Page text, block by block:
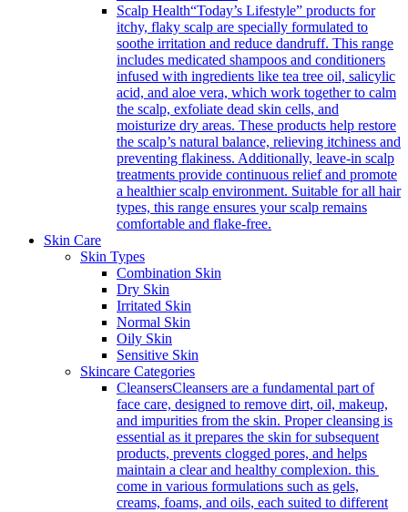
Scalp Health“Today’s Lifestyle” products for
itchy, flaky scalp are specially formulated to
soothe irritation and reduce dandruff. This range
includes medicated shampoos and conditioners
infused with ingredients like tea tree oil, salicylic
acid, and aloe vera, which work together to calm
the scalp, exfoliate dead skin cells, and
moisturize dry areas. These products help restore
the scalp’s natural balance, relieving itchiness and
preventing flakiness. Additionally, leave-in scalp
treatments provide continuous relief and promote
a healthier scalp environment. Suitable for all hair
types, this range ensures your scalp remains
comfortable and flake-free.
Skin Care
Skin Types
Combination Skin
Dry Skin
Irritated Skin
Normal Skin
Oily Skin
Sensitive Skin
Skincare Categories
CleansersCleansers are a fundamental part of
face care, designed to remove dirt, oil, makeup,
and impurities from the skin. Proper cleansing is
essential as it prepares the skin for subsequent
products, prevents clogged pores, and helps
maintain a clear and healthy complexion. this
come in various formulations such as gels,
creams, foams, and oils, each suited to different